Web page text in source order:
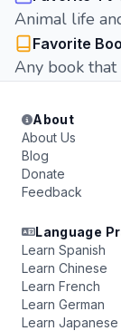
Animal life
Favorite
Any book
About
About Us
Blog
Donate
Feedback
Language
Learn Spanish
Learn Chinese
Learn French
Learn German
Learn Japanese